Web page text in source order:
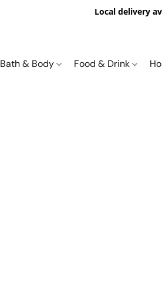
Local delivery
Bath & Body Food & Drink